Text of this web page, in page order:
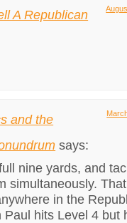
A Republican
and the
says:
nine yards, and
simultaneously.
in the
hits Level 4 but